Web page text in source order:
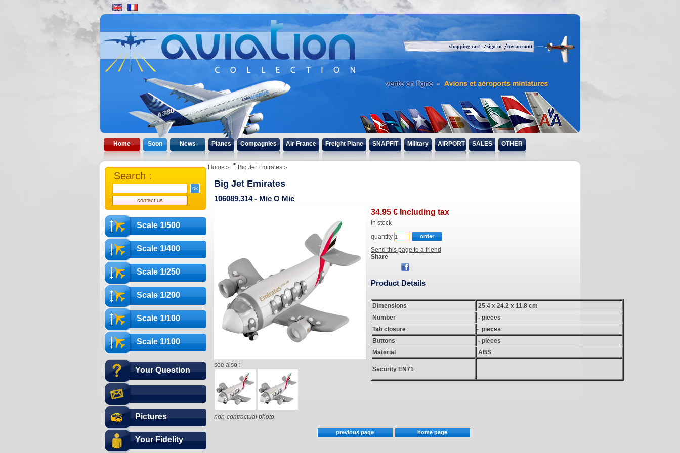
my account
sign in
shopping cart
Home Soon News Planes Compagnies Air France Freight Plane SNAPFIT Military AIRPORT SALES OTHER
Scale 1/500
Scale 1/400
Scale 1/250
Scale 1/200
Scale 1/100
Scale 1/100
Your Question
Pictures
Your Fidelity
Search :
Home Big Jet Emirates
Big Jet Emirates
106089.314 - Mic O Mic
see also :
non-contractual photo
34.95 € Including tax
In stock
quantity
Send this page to a friend
Share
Product Details
Dimensions
25.4 x 24.2 x 11.8 cm
Number
- pieces
Tab closure
- pieces
Buttons
- pieces
Material
ABS
Security EN71